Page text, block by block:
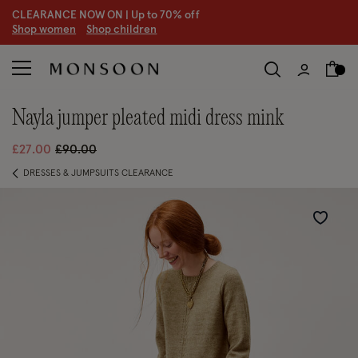
CLEARANCE NOW ON | Up to 70% off
Shop women Shop children
nayla jumper pleated midi dress mink
£27.00 Price reduced from
£90.00to
DRESSES & JUMPSUITS CLEARANCE
Wishlist